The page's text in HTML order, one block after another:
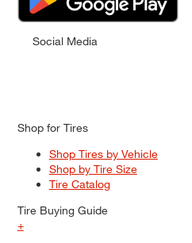
Social Media
Shop for Tires
Shop Tires by Vehicle
Shop by Tire Size
Tire Catalog
Tire Buying Guide
+